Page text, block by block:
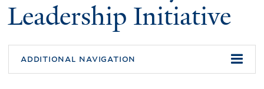
Leadership Initiative
additional navigation